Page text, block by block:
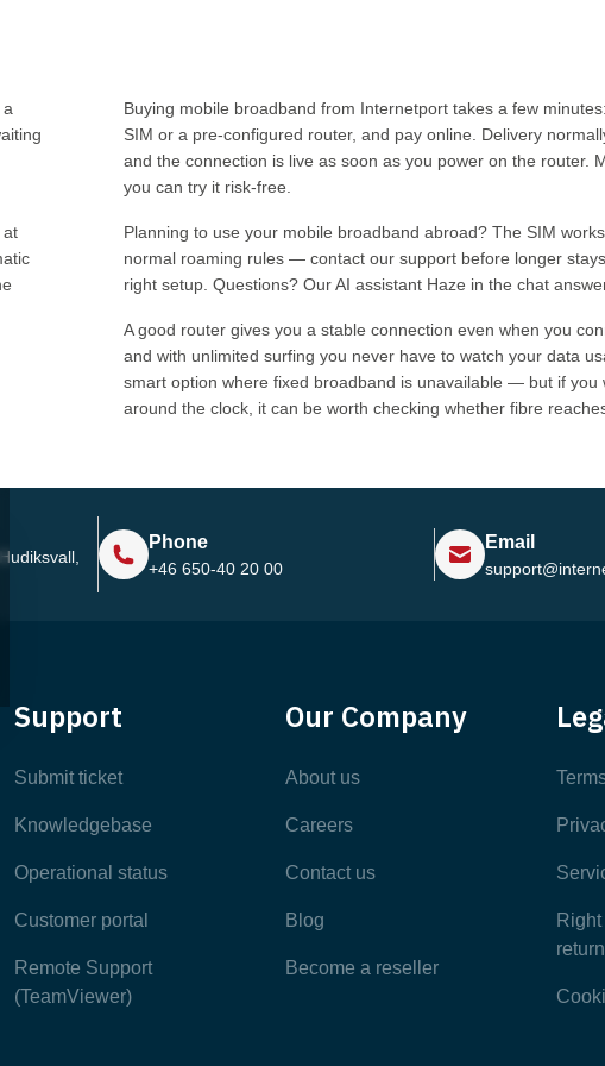
at
Buying mobile broadband from Internetport takes a few
SIM or a pre-configured router, and pay online. Delivery
and the connection is live as soon as you power on the router.
you can try it risk-free.
Planning to use your mobile broadband abroad? The SIM
normal roaming rules — contact our support before longer
right setup. Questions? Our AI assistant Haze in the chat
A good router gives you a stable connection even when you
and with unlimited surfing you never have to watch your data
smart option where fixed broadband is unavailable — but if you
around the clock, it can be worth checking whether fibre
Hudiksvall,
Phone
+46 650-40 20 00
Email
Support
Submit ticket
Knowledgebase
Operational status
Customer portal
Remote Support
(TeamViewer)
Our Company
About us
Careers
Contact us
Blog
Become a reseller
Most Popular
Latest Articles
Categories